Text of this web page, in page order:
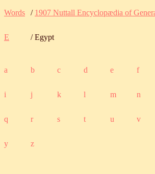
Words / 1907 Nuttall Encyclopædia of
E / Egypt
a b c d e f
i j k l m n
q r s t u v
y z